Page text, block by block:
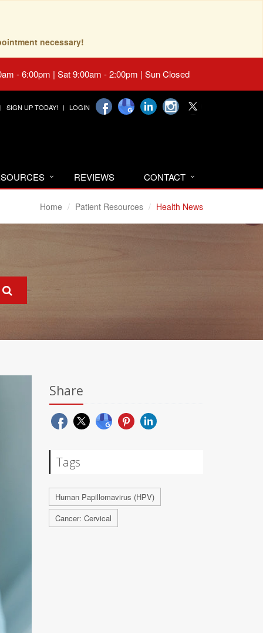
necessary!
- 6:00pm | Sat 9:00am - 2:00pm | Sun Closed
SIGN UP TODAY! LOGIN
REVIEWS CONTACT
Home Patient Resources Health News
Share
Tags
Human Papillomavirus (HPV)
Cancer: Cervical